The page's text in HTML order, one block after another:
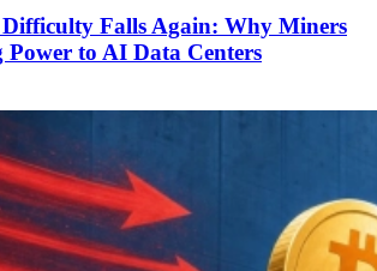
Falls Again: Why Miners
Power to AI Data Centers